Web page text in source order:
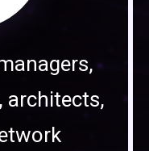
architects,